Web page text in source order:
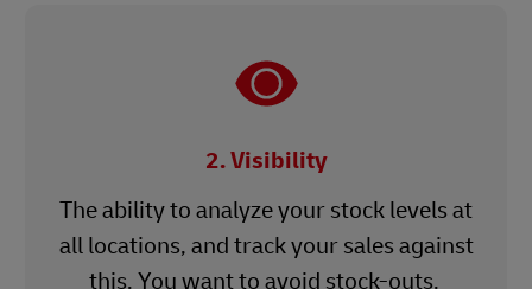
2. Visibility
The ability to analyze your stock levels at
all locations, and track your sales against
this. You want to avoid stock-outs.